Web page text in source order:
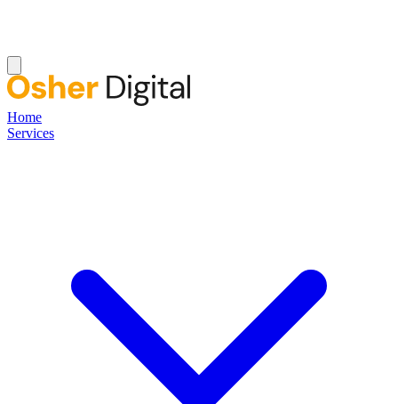
Home
Services